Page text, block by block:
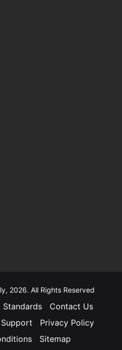
2026. All Rights Reserved
Standards
Contact Us
Support
Privacy Policy
Sitemap